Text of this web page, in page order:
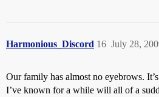
Harmonious_Discord July 28,
16
Our family has almost no eyebrows.
I’ve known for a while will all of a